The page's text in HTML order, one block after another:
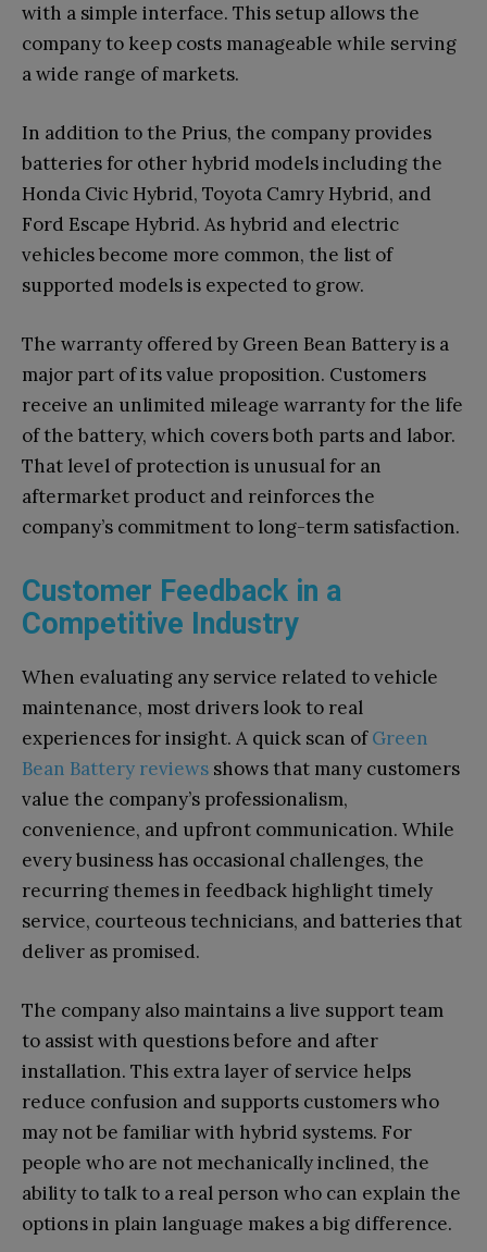
with a simple interface. This setup allows the
company to keep costs manageable while serving
a wide range of markets.
In addition to the Prius, the company provides
batteries for other hybrid models including the
Honda Civic Hybrid, Toyota Camry Hybrid, and
Ford Escape Hybrid. As hybrid and electric
vehicles become more common, the list of
supported models is expected to grow.
The warranty offered by Green Bean Battery is a
major part of its value proposition. Customers
receive an unlimited mileage warranty for the life
of the battery, which covers both parts and labor.
That level of protection is unusual for an
aftermarket product and reinforces the
company’s commitment to long-term satisfaction.
Customer Feedback in a
Competitive Industry
When evaluating any service related to vehicle
maintenance, most drivers look to real
experiences for insight. A quick scan ofGreen
Bean Battery reviews shows that many customers
value the company’s professionalism,
convenience, and upfront communication. While
every business has occasional challenges, the
recurring themes in feedback highlight timely
service, courteous technicians, and batteries that
deliver as promised.
The company also maintains a live support team
to assist with questions before and after
installation. This extra layer of service helps
reduce confusion and supports customers who
may not be familiar with hybrid systems. For
people who are not mechanically inclined, the
ability to talk to a real person who can explain the
options in plain language makes a big difference.